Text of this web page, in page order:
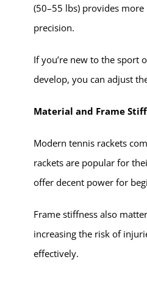
(50–55 lbs) provides
precision.
If you’re new to the sport
develop, you can adjust
Material and Frame
Modern tennis rackets
rackets are popular for
offer decent power for
Frame stiffness also
increasing the risk of
effectively.